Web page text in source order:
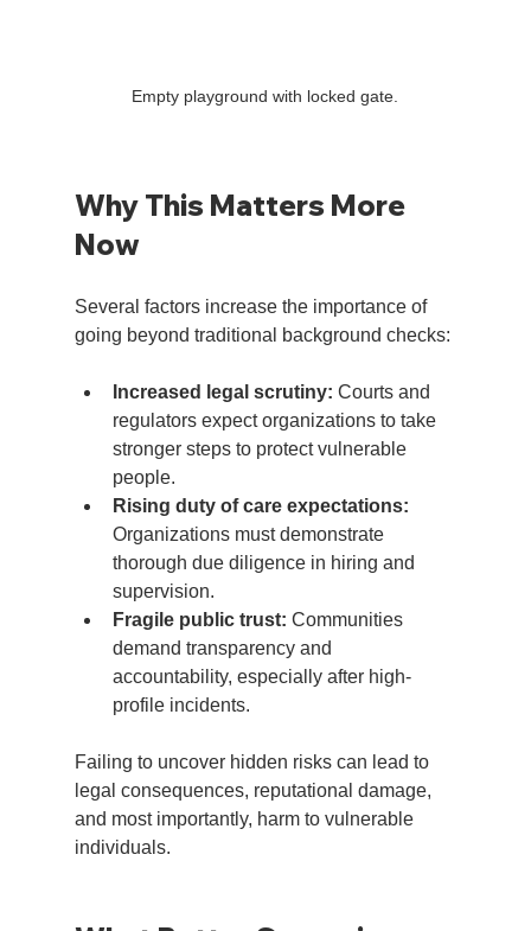
Empty playground with locked gate.
Why This Matters More
Now
Several factors increase the importance of
going beyond traditional background checks:
Increased legal scrutiny: Courts and
regulators expect organizations to take
stronger steps to protect vulnerable
people.
Rising duty of care expectations:
Organizations must demonstrate
thorough due diligence in hiring and
supervision.
Fragile public trust: Communities
demand transparency and
accountability, especially after high-
profile incidents.
Failing to uncover hidden risks can lead to
legal consequences, reputational damage,
and most importantly, harm to vulnerable
individuals.